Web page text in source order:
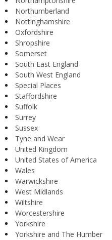
Northumberland
Nottinghamshire
Oxfordshire
Shropshire
Somerset
South East England
South West England
Special Places
Staffordshire
Suffolk
Surrey
Sussex
Tyne and Wear
United Kingdom
United States of America
Wales
Warwickshire
West Midlands
Wiltshire
Worcestershire
Yorkshire
Yorkshire and The Humber